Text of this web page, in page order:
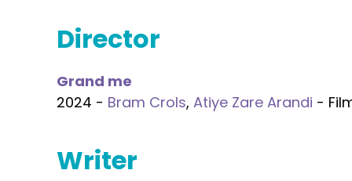
Director
Grand me
2024 - Bram Crols, Atiye Zare Arandi -
Writer